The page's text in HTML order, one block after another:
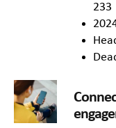
233